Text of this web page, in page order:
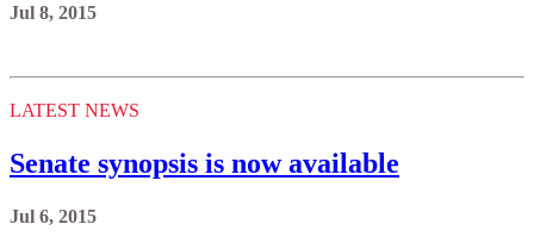
Jul 8, 2015
LATEST NEWS
Senate synopsis is now available
Jul 6, 2015